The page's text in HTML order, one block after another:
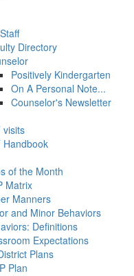
Directory
Positively Kindergarten
On A Personal Note...
Counselor's Newsletter
visits
Handbook
of the Month
Matrix
Manners
and Minor Behaviors
Definitions
Expectations
Plans
Plan